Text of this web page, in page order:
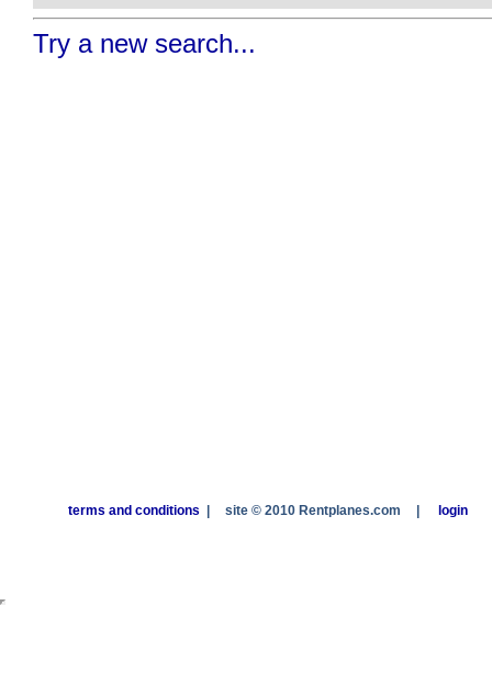
Try a new search...
terms and conditions site © 2010 Rentplanes.com login